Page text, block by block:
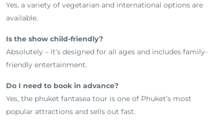
Yes, a variety of vegetarian and international options are
available.
Is the show child-friendly?
Absolutely – it’s designed for all ages and includes family-
friendly entertainment.
Do I need to book in advance?
Yes, the phuket fantasea tour is one of Phuket’s most
popular attractions and sells out fast.